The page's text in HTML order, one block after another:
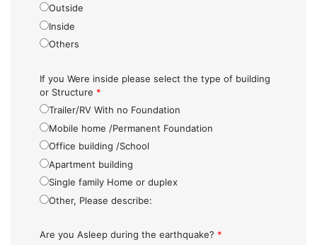
Outside
Inside
Others
If you Were inside please select the type of building
or Structure *
Trailer/RV With no Foundation
Mobile home /Permanent Foundation
Office building /School
Apartment building
Single family Home or duplex
Other, Please describe:
Are you Asleep during the earthquake? *